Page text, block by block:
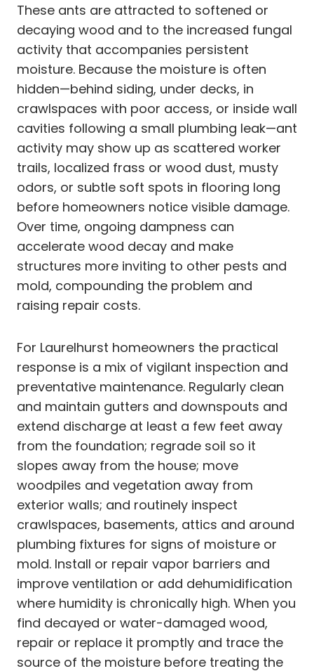
These ants are attracted to softened or
decaying wood and to the increased fungal
activity that accompanies persistent
moisture. Because the moisture is often
hidden—behind siding, under decks, in
crawlspaces with poor access, or inside wall
cavities following a small plumbing leak—ant
activity may show up as scattered worker
trails, localized frass or wood dust, musty
odors, or subtle soft spots in flooring long
before homeowners notice visible damage.
Over time, ongoing dampness can
accelerate wood decay and make
structures more inviting to other pests and
mold, compounding the problem and
raising repair costs.
For Laurelhurst homeowners the practical
response is a mix of vigilant inspection and
preventative maintenance. Regularly clean
and maintain gutters and downspouts and
extend discharge at least a few feet away
from the foundation; regrade soil so it
slopes away from the house; move
woodpiles and vegetation away from
exterior walls; and routinely inspect
crawlspaces, basements, attics and around
plumbing fixtures for signs of moisture or
mold. Install or repair vapor barriers and
improve ventilation or add dehumidification
where humidity is chronically high. When you
find decayed or water-damaged wood,
repair or replace it promptly and trace the
source of the moisture before treating the